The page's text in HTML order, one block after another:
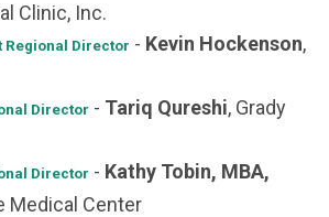
Clinic, Inc.
Regional Director - Kevin Hockenson,
Director - Tariq Qureshi, Grady
Director - Kathy Tobin, MBA,
Medical Center